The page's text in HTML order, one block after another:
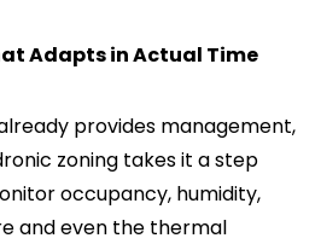
Adapts in Actual Time
provides management,
zoning takes it a step
occupancy, humidity,
and even the thermal